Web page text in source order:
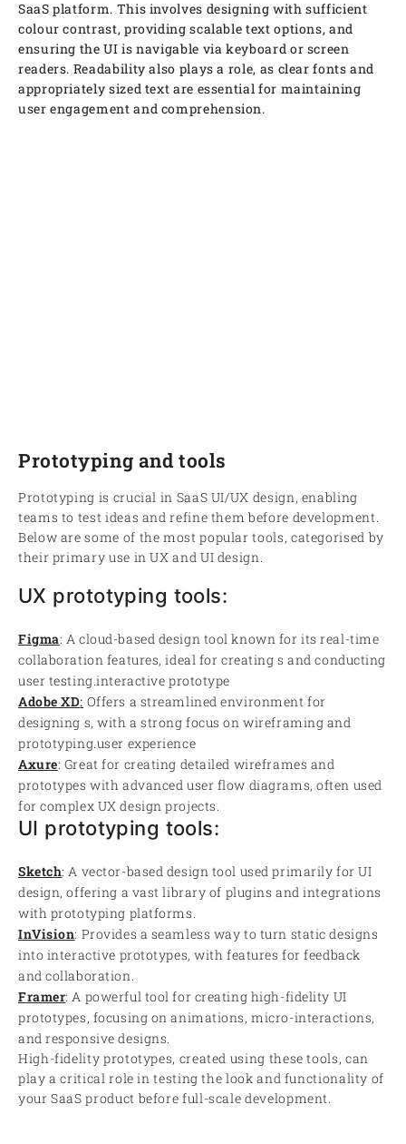
SaaS platform. This involves designing with sufficient
colour contrast, providing scalable text options, and
ensuring the UI is navigable via keyboard or screen
readers. Readability also plays a role, as clear fonts and
appropriately sized text are essential for maintaining
user engagement and comprehension.
Prototyping and tools
Prototyping is crucial in SaaS UI/UX design, enabling
teams to test ideas and refine them before development.
Below are some of the most popular tools, categorised by
their primary use in UX and UI design.
UX prototyping tools:
Figma: A cloud-based design tool known for its real-time
collaboration features, ideal for creating s and conducting
user testing.interactive prototype
Adobe XD: Offers a streamlined environment for
designing s, with a strong focus on wireframing and
prototyping.user experience
Axure: Great for creating detailed wireframes and
prototypes with advanced user flow diagrams, often used
for complex UX design projects.
UI prototyping tools:
Sketch: A vector-based design tool used primarily for UI
design, offering a vast library of plugins and integrations
with prototyping platforms.
InVision: Provides a seamless way to turn static designs
into interactive prototypes, with features for feedback
and collaboration.
Framer: A powerful tool for creating high-fidelity UI
prototypes, focusing on animations, micro-interactions,
and responsive designs.
High-fidelity prototypes, created using these tools, can
play a critical role in testing the look and functionality of
your SaaS product before full-scale development.